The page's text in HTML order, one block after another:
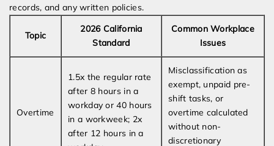
records, and any written policies.
Topic
2026 California
Standard
Common Workplace
Issues
Overtime
1.5x the regular rate
after 8 hours in a
workday or 40 hours
in a workweek; 2x
after 12 hours in a
Misclassification as
exempt, unpaid pre-
shift tasks, or
overtime calculated
without non-
discretionary